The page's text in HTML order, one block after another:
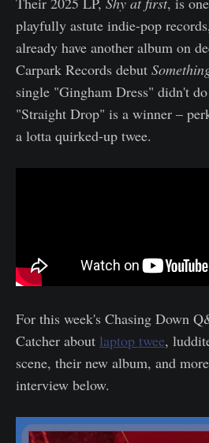
playfully astute indie-pop
already have another album on
Carpark Records debut
single "Gingham Dress" didn't
"Straight Drop" is a winner –
a lotta quirked-up twee.
For this week's Chasing Down
Catcher about laptop twee,
scene, their new album, and
interview below.